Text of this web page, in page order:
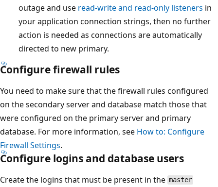
outage and use read-write and read-only listeners in
your application connection strings, then no further
action is needed as connections are automatically
directed to new primary.
Configure firewall rules
You need to make sure that the firewall rules configured
on the secondary server and database match those that
were configured on the primary server and primary
database. For more information, see How to: Configure
Firewall Settings.
Configure logins and database users
Create the logins that must be present in the master